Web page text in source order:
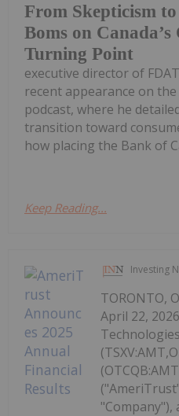
From Skepticism
Boms on
Turning Point
executive director of
recent appearance on
podcast, where he
transition toward
how placing the Bank of
Keep Reading...
Investing
TORONTO,
April 22,